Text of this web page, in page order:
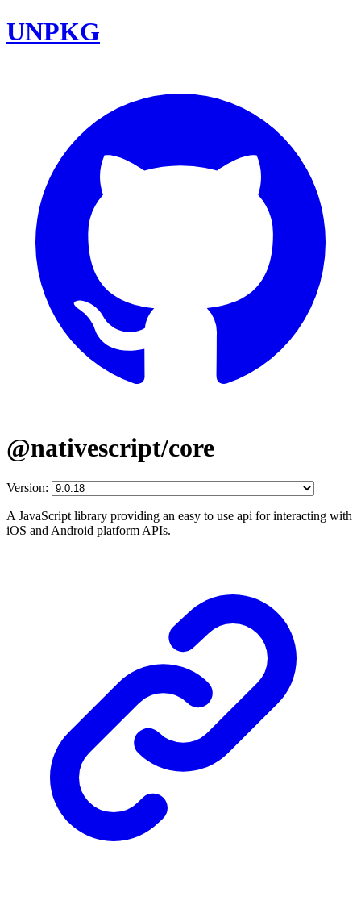
UNPKG
@nativescript/core
Version:
A JavaScript library providing an easy to use api for interacting with
iOS and Android platform APIs.